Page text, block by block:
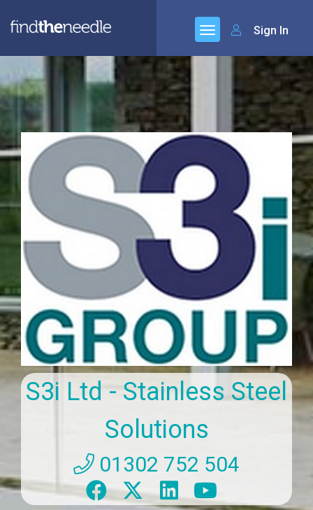
Sign In
S3i Ltd - Stainless Steel
Solutions
01302 752 504